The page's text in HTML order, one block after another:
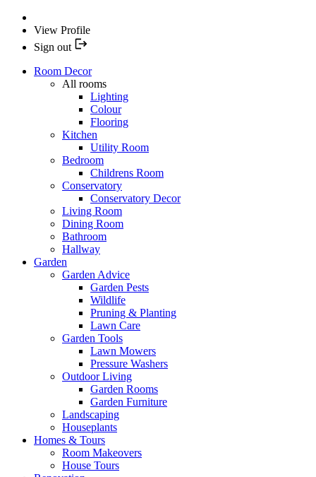
View Profile
Sign out
Room Decor
All rooms
Lighting
Colour
Flooring
Kitchen
Utility Room
Bedroom
Childrens Room
Conservatory
Conservatory Decor
Living Room
Dining Room
Bathroom
Hallway
Garden
Garden Advice
Garden Pests
Wildlife
Pruning & Planting
Lawn Care
Garden Tools
Lawn Mowers
Pressure Washers
Outdoor Living
Garden Rooms
Garden Furniture
Landscaping
Houseplants
Homes & Tours
Room Makeovers
House Tours